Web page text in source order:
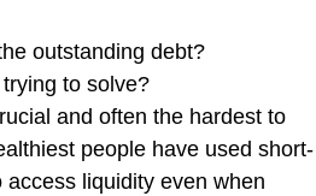
outstanding debt?
to solve?
and often the hardest to
people have used short-
liquidity even when